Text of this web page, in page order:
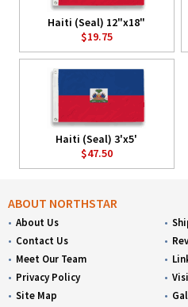
Haiti (Seal) 12"x18"
$19.75
Haiti (Seal) 3'x5'
$47.50
ABOUT NORTHSTAR
About Us
Contact Us
Meet Our Team
Privacy Policy
Site Map